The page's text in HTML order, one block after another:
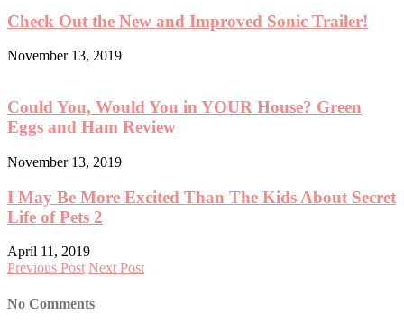
Check Out the New and Improved Sonic Trailer!
November 13, 2019
Could You, Would You in YOUR House? Green
Eggs and Ham Review
November 13, 2019
I May Be More Excited Than The Kids About Secret
Life of Pets 2
April 11, 2019
Previous Post Next Post
No Comments